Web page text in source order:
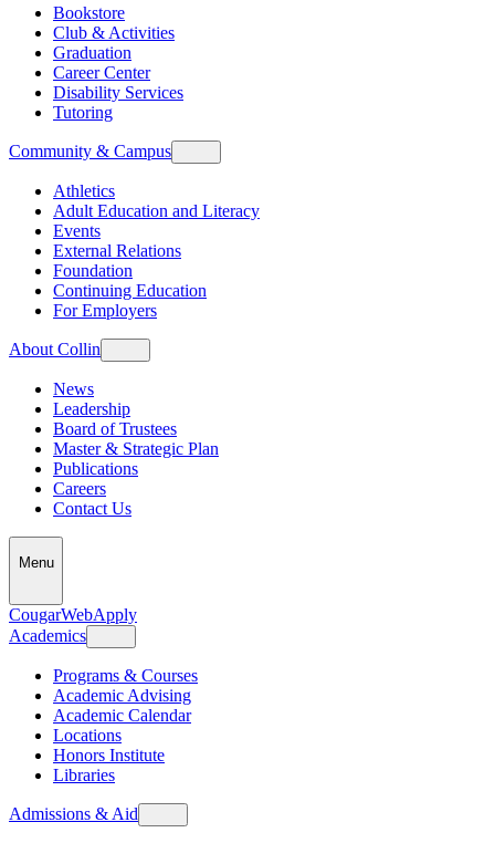
Bookstore
Club & Activities
Graduation
Career Center
Disability Services
Tutoring
Community & Campus
Athletics
Adult Education and Literacy
Events
External Relations
Foundation
Continuing Education
For Employers
About Collin
News
Leadership
Board of Trustees
Master & Strategic Plan
Publications
Careers
Contact Us
Menu
CougarWebApply
Academics
Programs & Courses
Academic Advising
Academic Calendar
Locations
Honors Institute
Libraries
Admissions & Aid